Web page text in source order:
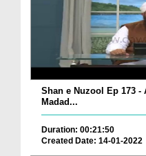
Shan e Nuzool Ep 173 -
Madad...
Duration: 00:21:50
Created Date: 14-01-2022